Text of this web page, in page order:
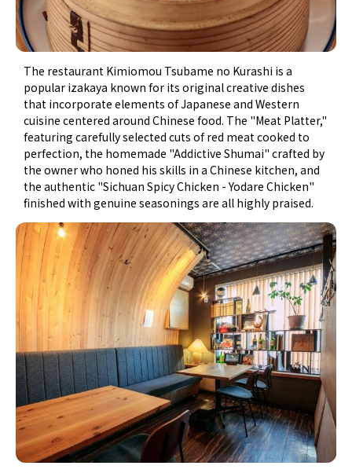
The restaurant Kimiomou Tsubame no Kurashi is a
popular izakaya known for its original creative dishes
that incorporate elements of Japanese and Western
cuisine centered around Chinese food. The "Meat Platter,"
featuring carefully selected cuts of red meat cooked to
perfection, the homemade "Addictive Shumai" crafted by
the owner who honed his skills in a Chinese kitchen, and
the authentic "Sichuan Spicy Chicken - Yodare Chicken"
finished with genuine seasonings are all highly praised.